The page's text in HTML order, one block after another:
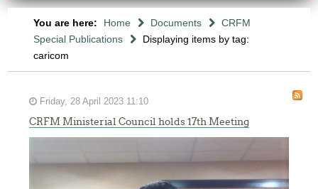
You are here: Home Documents
CRFM
Special Publications
Displaying items by tag:
caricom
Friday, 28 April 2023 11:10
CRFM Ministerial Council holds 17th Meeting